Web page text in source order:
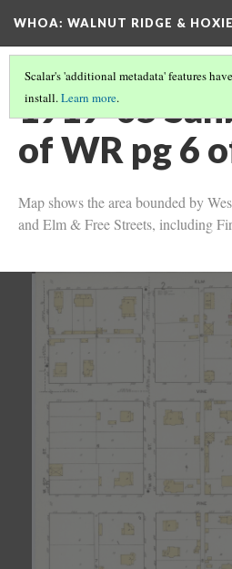
WHOA: WALNUT RIDGE &
Scalar's 'additional metadata' features
install.Learn more.
1919-05
of WR pg 6
Map shows the area bounded by
and Elm & Free Streets, including